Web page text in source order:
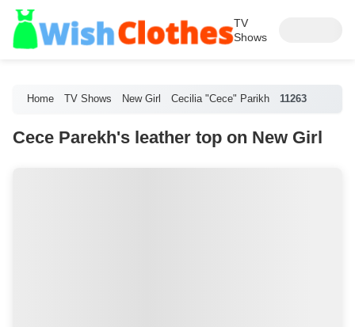
TV
Shows
Home TV Shows New Girl Cecilia "Cece" Parikh 11263
Cece Parekh's leather top on New Girl